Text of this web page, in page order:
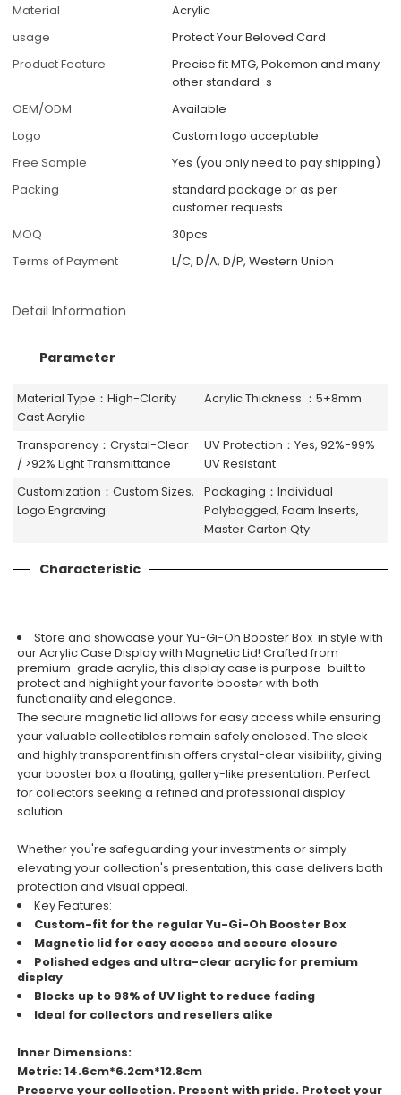
Material
Acrylic
usage
Protect Your Beloved Card
Product Feature
Precise fit MTG, Pokemon and many
other standard-s
OEM/ODM
Available
Logo
Custom logo acceptable
Free Sample
Yes (you only need to pay shipping)
Packing
standard package or as per
customer requests
MOQ
30pcs
Terms of Payment
L/C, D/A, D/P, Western Union
Detail Information
Parameter
Material Type：High-Clarity
Cast Acrylic
Acrylic Thickness ：5+8mm
Transparency：Crystal-Clear
/ >92% Light Transmittance
UV Protection：Yes, 92%-99%
UV Resistant
Customization：Custom Sizes,
Logo Engraving
Packaging：Individual
Polybagged, Foam Inserts,
Master Carton Qty
Characteristic
Store and showcase your Yu-Gi-Oh Booster Box in style with
our Acrylic Case Display with Magnetic Lid! Crafted from
premium-grade acrylic, this display case is purpose-built to
protect and highlight your favorite booster with both
functionality and elegance.
The secure magnetic lid allows for easy access while ensuring
your valuable collectibles remain safely enclosed. The sleek
and highly transparent finish offers crystal-clear visibility, giving
your booster box a floating, gallery-like presentation. Perfect
for collectors seeking a refined and professional display
solution.
Whether you're safeguarding your investments or simply
elevating your collection's presentation, this case delivers both
protection and visual appeal.
Key Features:
Custom-fit for the regular Yu-Gi-Oh Booster Box
Magnetic lid for easy access and secure closure
Polished edges and ultra-clear acrylic for premium
display
Blocks up to 98% of UV light to reduce fading
Ideal for collectors and resellers alike
Inner Dimensions:
Metric: 14.6cm*6.2cm*12.8cm
Preserve your collection. Present with pride. Protect your